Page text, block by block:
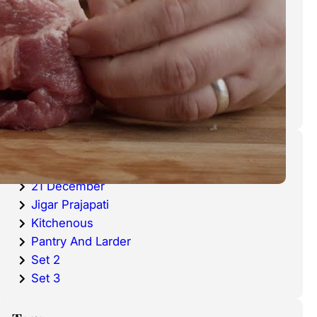
Haddock is a fish that has become
very popular over the last
decade.
Categories
20 December
21 December
Jigar Prajapati
Kitchenous
Pantry And Larder
Set 2
Set 3